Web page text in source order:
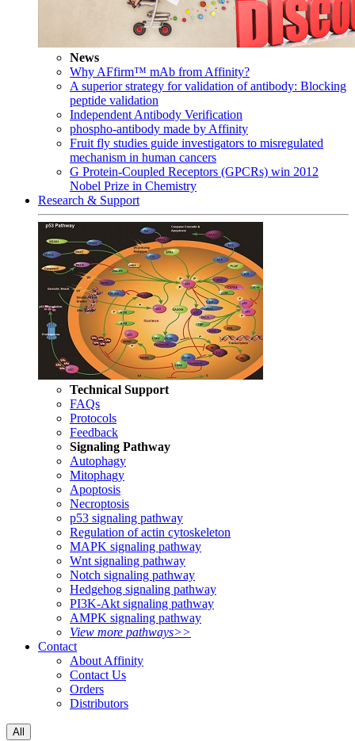
News
Why AFfirm™ mAb from Affinity?
A superior strategy for validation of antibody: Blocking
peptide validation
Independent Antibody Verification
phospho-antibody made by Affinity
Fruit fly studies guide investigators to misregulated
mechanism in human cancers
G Protein-Coupled Receptors (GPCRs) win 2012
Nobel Prize in Chemistry
Research & Support
Technical Support
FAQs
Protocols
Feedback
Signaling Pathway
Autophagy
Mitophagy
Apoptosis
Necroptosis
p53 signaling pathway
Regulation of actin cytoskeleton
MAPK signaling pathway
Wnt signaling pathway
Notch signaling pathway
Hedgehog signaling pathway
PI3K-Akt signaling pathway
AMPK signaling pathway
View more pathways>>
Contact
About Affinity
Contact Us
Orders
Distributors
All